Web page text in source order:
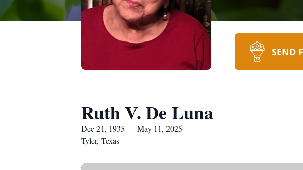
SEND
Ruth V. De Luna
Dec 21, 1935 — May 11, 2025
Tyler, Texas